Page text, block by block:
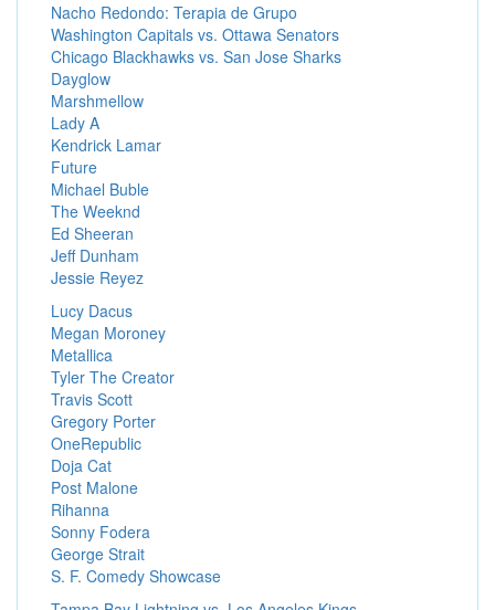
Nacho Redondo: Terapia de Grupo
Washington Capitals vs. Ottawa Senators
Chicago Blackhawks vs. San Jose Sharks
Dayglow
Marshmellow
Lady A
Kendrick Lamar
Future
Michael Buble
The Weeknd
Ed Sheeran
Jeff Dunham
Jessie Reyez
Lucy Dacus
Megan Moroney
Metallica
Tyler The Creator
Travis Scott
Gregory Porter
OneRepublic
Doja Cat
Post Malone
Rihanna
Sonny Fodera
George Strait
S. F. Comedy Showcase